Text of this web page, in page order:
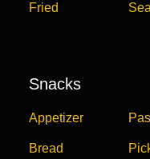
Fried
Snacks
Appetizer
Bread